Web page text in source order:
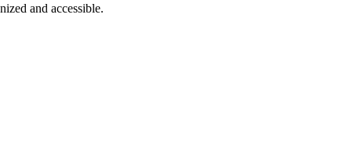
and accessible.